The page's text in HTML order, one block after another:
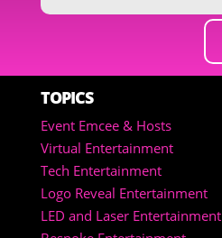
TOPICS
Event Emcee & Hosts
Virtual Entertainment
Tech Entertainment
Logo Reveal Entertainment
LED and Laser Entertainment